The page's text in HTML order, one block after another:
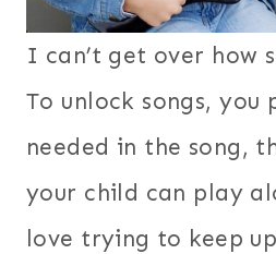
I can’t get over how
To unlock songs, you
needed in the song,
your child can play
love trying to keep